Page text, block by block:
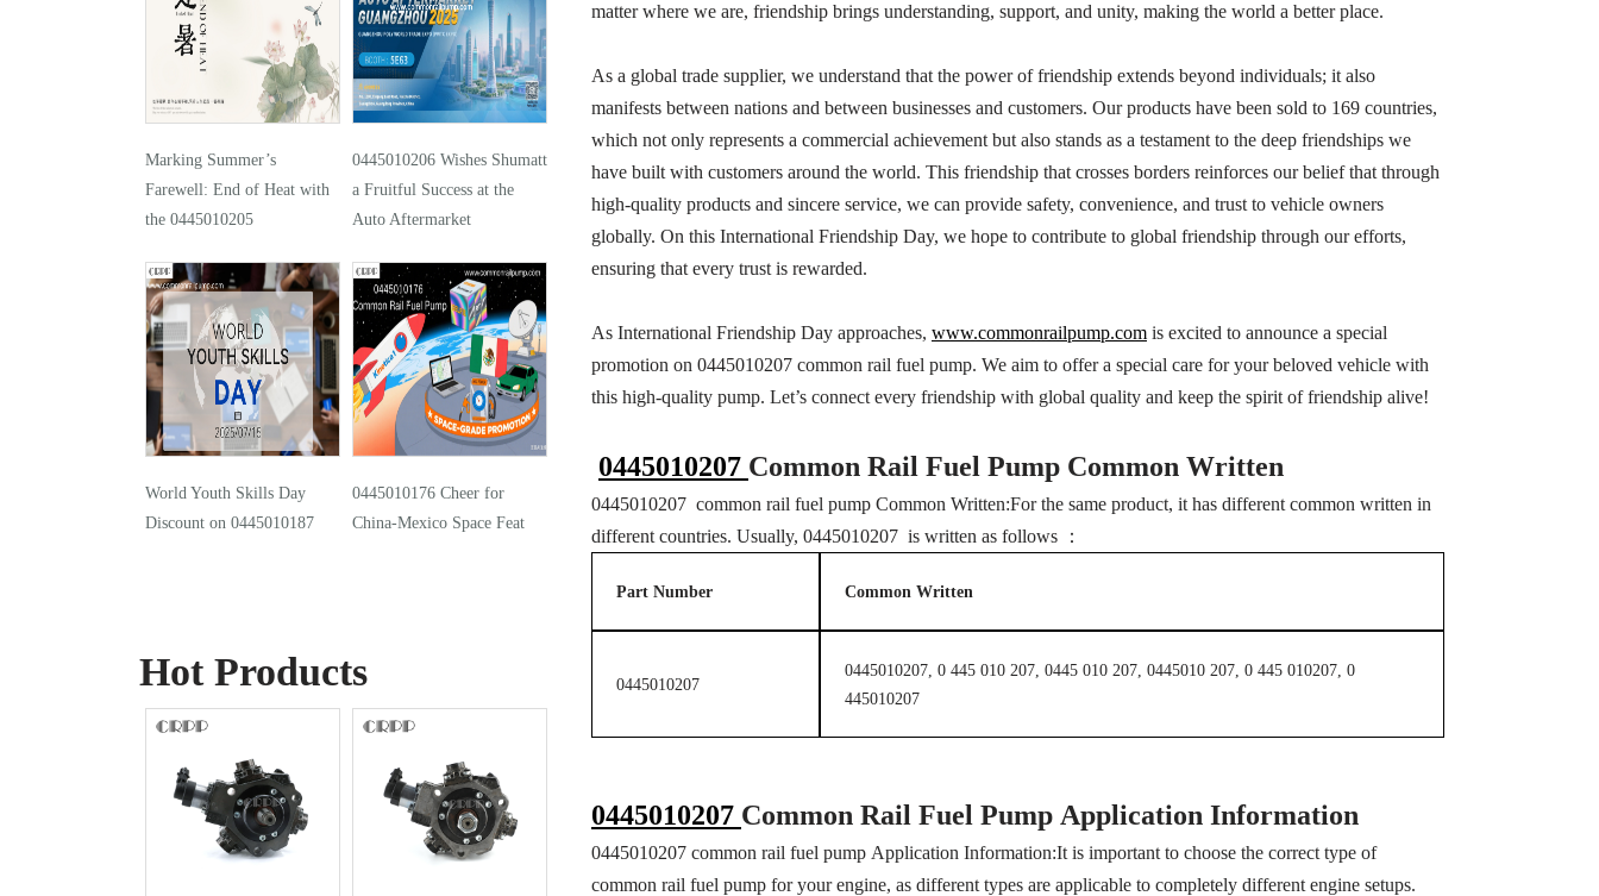
Marking Summer’s
Farewell: End of Heat with
the 0445010205
0445010206 Wishes Shumatt
a Fruitful Success at the
Auto Aftermarket
World Youth Skills Day
Discount on 0445010187
0445010176 Cheer for
China-Mexico Space Feat
Hot Products
matter where we are, friendship brings understanding, support, and unity, making the world a better place.
As a global trade supplier, we understand that the power of friendship extends beyond individuals; it also
manifests between nations and between businesses and customers. Our products have been sold to 169 countries,
which not only represents a commercial achievement but also stands as a testament to the deep friendships we
have built with customers around the world. This friendship that crosses borders reinforces our belief that through
high-quality products and sincere service, we can provide safety, convenience, and trust to vehicle owners
globally. On this International Friendship Day, we hope to contribute to global friendship through our efforts,
ensuring that every trust is rewarded.
As International Friendship Day approaches, www.commonrailpump.comis excited to announce a special
promotion on 0445010207 common rail fuel pump. We aim to offer a special care for your beloved vehicle with
this high-quality pump. Let’s connect every friendship with global quality and keep the spirit of friendship alive!
0445010207 Common Rail Fuel PumpCommon Written
0445010207 common rail fuel pump Common Written:For the same product, it has different common written in
different countries. Usually, 0445010207 is written as follows ：
Part Number Common Written
0445010207
0445010207, 0 445 010 207, 0445 010 207, 0445010 207, 0 445 010207, 0
445010207
0445010207 Common Rail Fuel PumpApplication Information
0445010207 common rail fuel pump Application Information:It is important to choose the correct type of
common rail fuel pump for your engine, as different types are applicable to completely different engine setups.